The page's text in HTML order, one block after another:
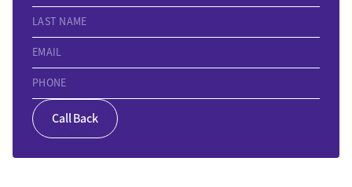
LAST NAME
EMAIL
PHONE
Call Back